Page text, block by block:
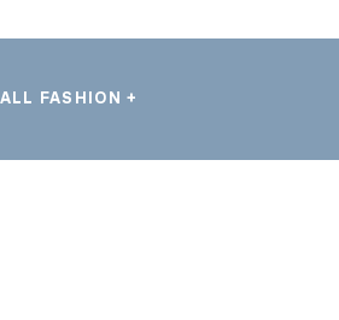
ALL FASHION +